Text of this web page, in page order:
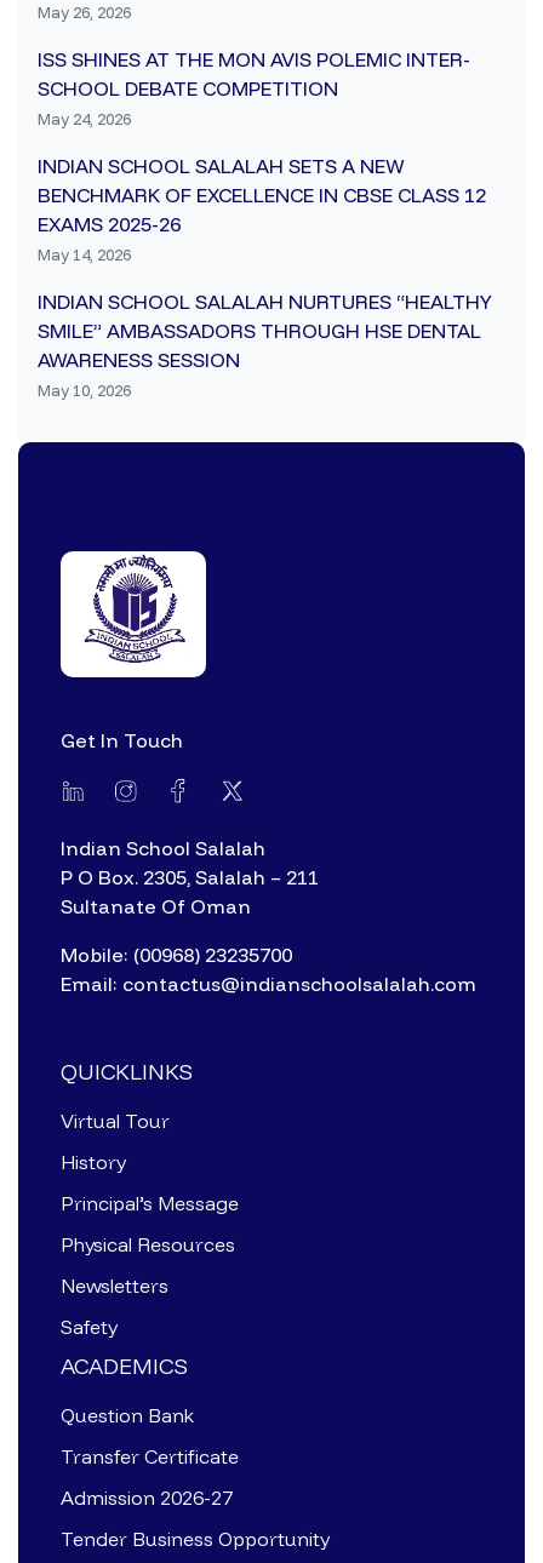
May 26, 2026
ISS SHINES AT THE MON AVIS POLEMIC INTER-
SCHOOL DEBATE COMPETITION
May 24, 2026
INDIAN SCHOOL SALALAH SETS A NEW
BENCHMARK OF EXCELLENCE IN CBSE CLASS 12
EXAMS 2025-26
May 14, 2026
INDIAN SCHOOL SALALAH NURTURES “HEALTHY
SMILE” AMBASSADORS THROUGH HSE DENTAL
AWARENESS SESSION
May 10, 2026
Get In Touch
Indian School Salalah
P O Box. 2305, Salalah – 211
Sultanate Of Oman
Mobile: (00968) 23235700
Email: contactus@indianschoolsalalah.com
QUICKLINKS
Virtual Tour
History
Principal’s Message
Physical Resources
Newsletters
Safety
ACADEMICS
Question Bank
Transfer Certificate
Admission 2026-27
Tender Business Opportunity